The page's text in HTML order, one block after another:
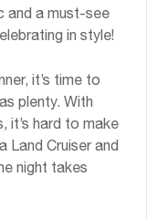
and a must-see
in style!
it’s time to
plenty. With
it’s hard to make
Land Cruiser and
night takes